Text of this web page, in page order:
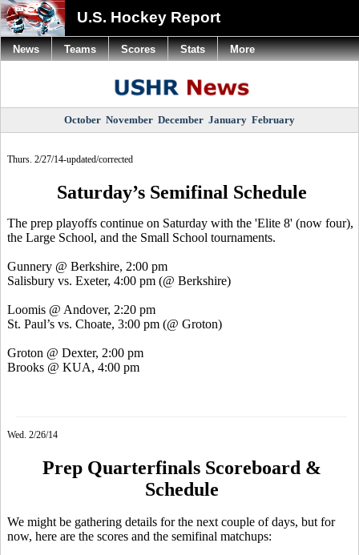
U.S. Hockey Report
October November December January February
Thurs. 2/27/14-updated/corrected
Saturday’s Semifinal Schedule
The prep playoffs continue on Saturday with the 'Elite 8' (now four),
the Large School, and the Small School tournaments.
Gunnery @ Berkshire, 2:00 pm
Salisbury vs. Exeter, 4:00 pm (@ Berkshire)
Loomis @ Andover, 2:20 pm
St. Paul’s vs. Choate, 3:00 pm (@ Groton)
Groton @ Dexter, 2:00 pm
Brooks @ KUA, 4:00 pm
Wed. 2/26/14
Prep Quarterfinals Scoreboard &
Schedule
We might be gathering details for the next couple of days, but for
now, here are the scores and the semifinal matchups:
News Teams Scores Stats More